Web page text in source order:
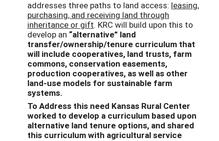
addresses three paths to land access: leasing,
purchasing, and receiving land through
inheritance or gift. KRC will build upon this to
develop an “alternative” land
transfer/ownership/tenure curriculum that
will include cooperatives, land trusts, farm
commons, conservation easements,
production cooperatives, as well as other
land-use models for sustainable farm
systems.
To Address this need Kansas Rural Center
worked to develop a curriculum based upon
alternative land tenure options, and shared
this curriculum with agricultural service